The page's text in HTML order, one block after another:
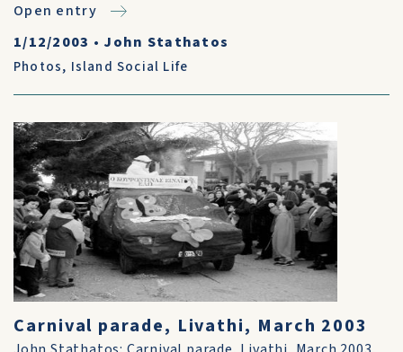
Open entry
1/12/2003 • John Stathatos
Photos, Island Social Life
Carnival parade, Livathi, March 2003